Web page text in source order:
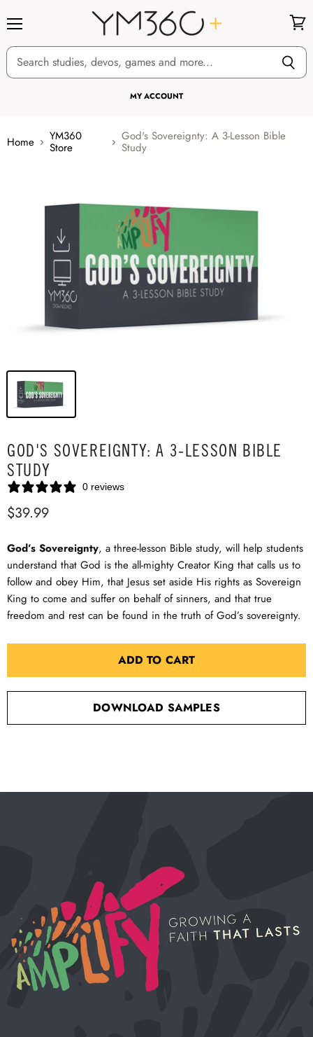
MY ACCOUNT
cart
Home YM360
Store
God's Sovereignty: A 3-Lesson Bible
Study
GOD'S SOVEREIGNTY: A 3-LESSON BIBLE
STUDY
0 reviews
$39.99
God’s Sovereignty, a three-lesson Bible study, will help students
understand that God is the all-mighty Creator King that calls us to
follow and obey Him, that Jesus set aside His rights as Sovereign
King to come and suffer on behalf of sinners, and that true
freedom and rest can be found in the truth of God’s sovereignty.
ADD TO CART
DOWNLOAD SAMPLES